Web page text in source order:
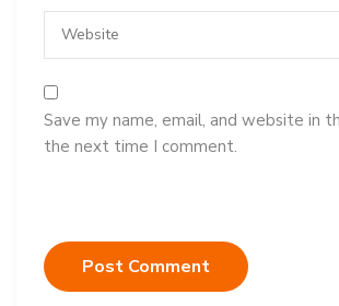
Save my name, email, and website in
the next time I comment.